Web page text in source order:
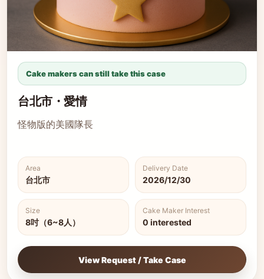
Cake makers can still take this case
台北市・愛情
怪物版的美國隊長
Area
台北市
Delivery Date
2026/12/30
Size
8吋（6~8人）
Cake Maker Interest
0 interested
View Request / Take Case